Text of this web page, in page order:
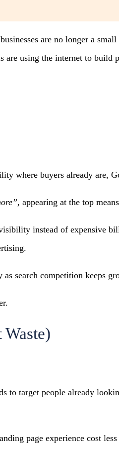
are no longer a
are using the internet to
where buyers already are,
, appearing at the top
instead of expensive
search competition keeps
to target people already
page experience cost